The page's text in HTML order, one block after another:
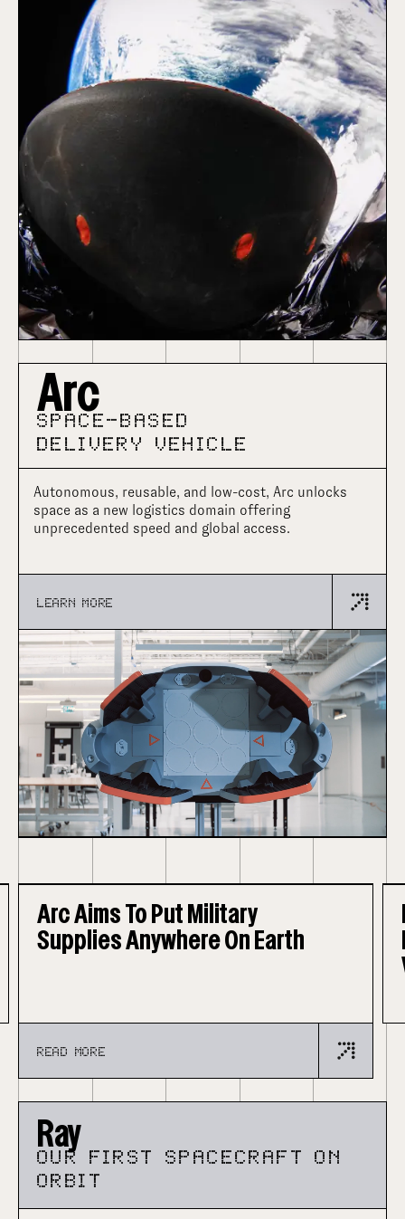
Arc
SPACE-BASED
DELIVERY VEHICLE
Autonomous, reusable, and low-cost, Arc unlocks
space as a new logistics domain offering
unprecedented speed and global access.
LEARN MORE
Inversion Unveils Arc – Its
Flagship Space-Based Delivery
READ MORE
Ray
OUR FIRST SPACECRAFT ON
ORBIT